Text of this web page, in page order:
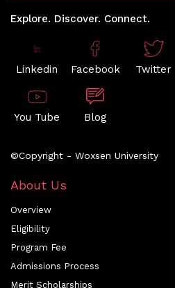
Explore. Discover. Connect.
Linkedin Facebook Twitter
You Tube Blog
©Copyright - Woxsen University
About Us
Overview
Eligibility
Program Fee
Admissions Process
Merit Scholarships